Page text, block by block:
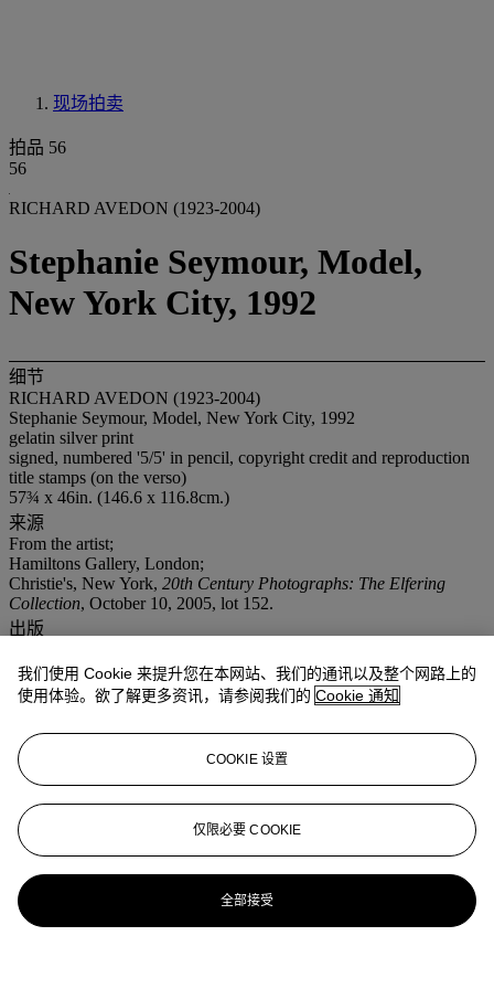
现场拍卖
拍品 56
56
RICHARD AVEDON (1923-2004)
Stephanie Seymour, Model,
New York City, 1992
细节
RICHARD AVEDON (1923-2004)
Stephanie Seymour, Model, New York City, 1992
gelatin silver print
signed, numbered '5/5' in pencil, copyright credit and reproduction
title stamps (on the verso)
57¾ x 46in. (146.6 x 116.8cm.)
来源
From the artist;
Hamiltons Gallery, London;
Christie's, New York, 20th Century Photographs: The Elfering
Collection, October 10, 2005, lot 152.
出版
Avedon,Evidence 1944 - 1994, Random House, 1994, p. 167.
更多详情
Comme des Garçons, Ms. Seymour's hair is styled by Oribe, her
make-up is by Kevin Aucoin.
我们使用 Cookie 来提升您在本网站、我们的通讯以及整个网路上的
使用体验。欲了解更多资讯，请参阅我们的 Cookie 通知
COOKIE 设置
仅限必要 COOKIE
全部接受